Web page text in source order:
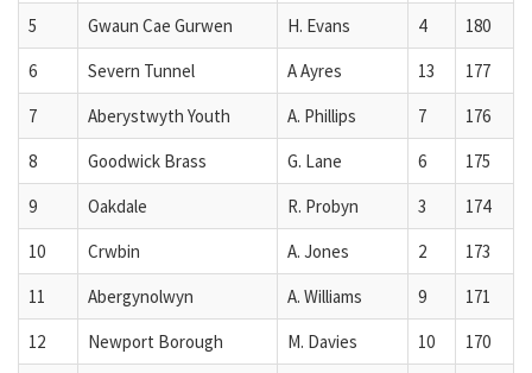
5
Gwaun Cae Gurwen H. Evans 4
180
6
Severn Tunnel A Ayres 13
177
7
Aberystwyth Youth A. Phillips 7
176
8
Goodwick Brass G. Lane 6
175
9
Oakdale R. Probyn 3
174
10
Crwbin A. Jones 2
173
11
Abergynolwyn A. Williams 9
171
12
Newport Borough M. Davies 10
170